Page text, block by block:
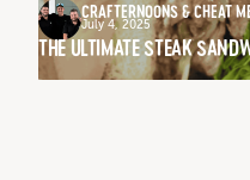
CRAFTERNOONS & CHEAT
July 4, 2025
THE ULTIMATE STEAK